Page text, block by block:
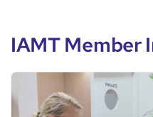
IAMT Member